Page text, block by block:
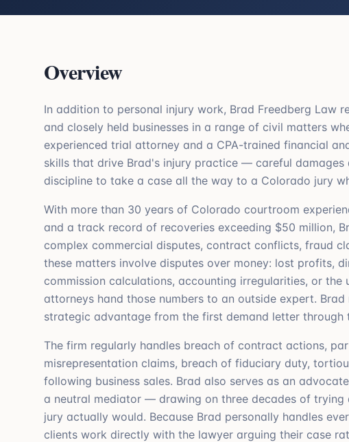
Overview
In addition to personal injury work, Brad Freedberg Law
and closely held businesses in a range of civil matters
experienced trial attorney and a CPA-trained financial
skills that drive Brad's injury practice — careful damages
discipline to take a case all the way to a Colorado jury
With more than 30 years of Colorado courtroom
and a track record of recoveries exceeding $50 million,
complex commercial disputes, contract conflicts, fraud
these matters involve disputes over money: lost profits,
commission calculations, accounting irregularities, or
attorneys hand those numbers to an outside expert.
strategic advantage from the first demand letter through
The firm regularly handles breach of contract actions,
misrepresentation claims, breach of fiduciary duty,
following business sales. Brad also serves as an
a neutral mediator — drawing on three decades of
jury actually would. Because Brad personally handles
clients work directly with the lawyer arguing their case